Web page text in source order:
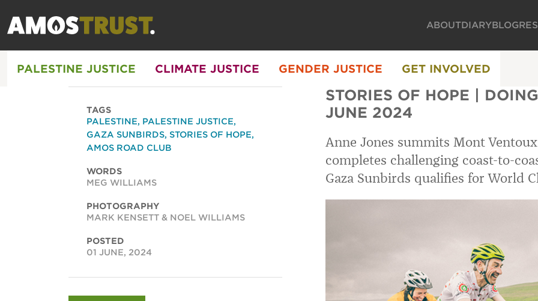
ABOUTDIARYBLOG
PALESTINE JUSTICE CLIMATE JUSTICE GENDER JUSTICE GET INVOLVED
STORIES OF HOPE |
JUNE 2024
Anne Jones summits Mont
completes challenging coast-to-
Gaza Sunbirds qualifies for World
TAGS
PALESTINE, PALESTINE JUSTICE,
GAZA SUNBIRDS, STORIES OF HOPE,
AMOS ROAD CLUB
WORDS
MEG WILLIAMS
PHOTOGRAPHY
MARK KENSETT & NOEL WILLIAMS
POSTED
01 JUNE, 2024